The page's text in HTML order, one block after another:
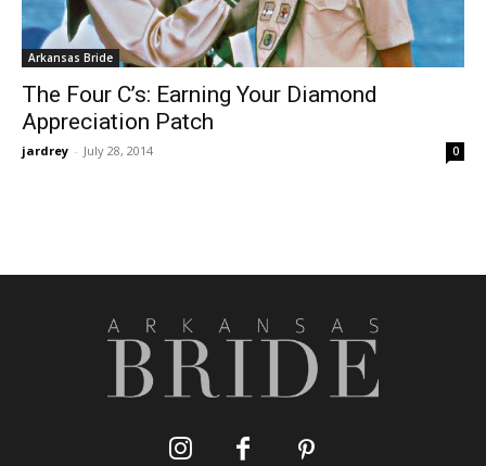
Arkansas Bride
The Four C’s: Earning Your Diamond
Appreciation Patch
jardrey - July 28, 2014 0